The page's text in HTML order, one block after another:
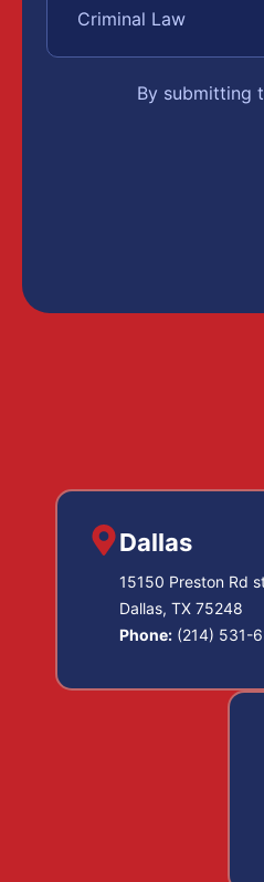
By submitting
Dallas
15150 Preston Rd
Dallas, TX 75248
Phone: (214) 531-